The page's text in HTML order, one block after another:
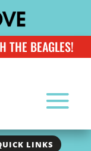
THE BEAGLES!
LINKS